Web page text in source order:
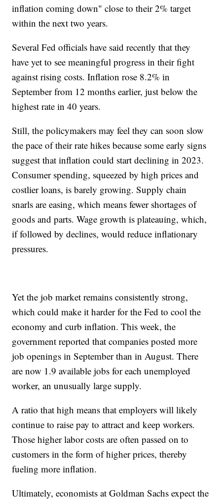
inflation coming down" close to their 2% target
within the next two years.
Several Fed officials have said recently that they
have yet to see meaningful progress in their fight
against rising costs. Inflation rose 8.2% in
September from 12 months earlier, just below the
highest rate in 40 years.
Still, the policymakers may feel they can soon slow
the pace of their rate hikes because some early signs
suggest that inflation could start declining in 2023.
Consumer spending, squeezed by high prices and
costlier loans, is barely growing. Supply chain
snarls are easing, which means fewer shortages of
goods and parts. Wage growth is plateauing, which,
if followed by declines, would reduce inflationary
pressures.
Yet the job market remains consistently strong,
which could make it harder for the Fed to cool the
economy and curb inflation. This week, the
government reported that companies posted more
job openings in September than in August. There
are now 1.9 available jobs for each unemployed
worker, an unusually large supply.
A ratio that high means that employers will likely
continue to raise pay to attract and keep workers.
Those higher labor costs are often passed on to
customers in the form of higher prices, thereby
fueling more inflation.
Ultimately, economists at Goldman Sachs expect the